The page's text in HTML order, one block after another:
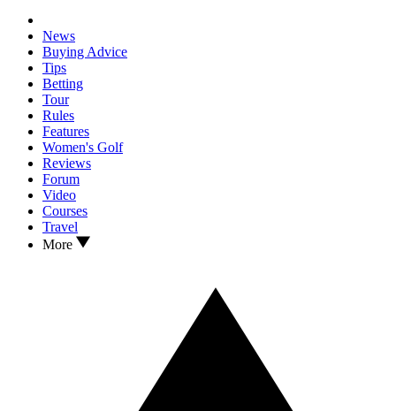
News
Buying Advice
Tips
Betting
Tour
Rules
Features
Women's Golf
Reviews
Forum
Video
Courses
Travel
More